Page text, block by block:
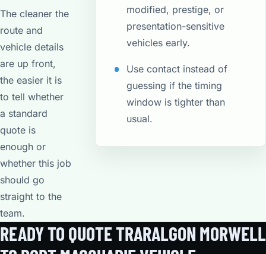
The cleaner the
route and
vehicle details
are up front,
the easier it is
to tell whether
a standard
quote is
enough or
whether this job
should go
straight to the
team.
modified, prestige, or
presentation-sensitive
vehicles early.
Use contact instead of
guessing if the timing
window is tighter than
usual.
READY TO QUOTE TRARALGON MORWELL